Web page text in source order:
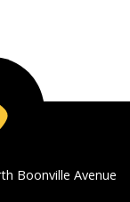
Boonville Avenue